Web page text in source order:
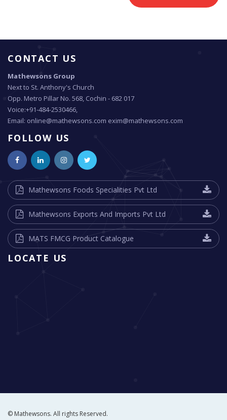
CONTACT US
Mathewsons Group
Next to St. Anthony's Church
Opp. Metro Pillar No. 568, Cochin - 682 017
Voice:+91-484-2530466,
Email: online@mathewsons.com exim@mathewsons.com
FOLLOW US
Mathewsons Foods Specialities Pvt Ltd
Mathewsons Exports And Imports Pvt Ltd
MATS FMCG Product Catalogue
LOCATE US
© Mathewsons. All rights Reserved.